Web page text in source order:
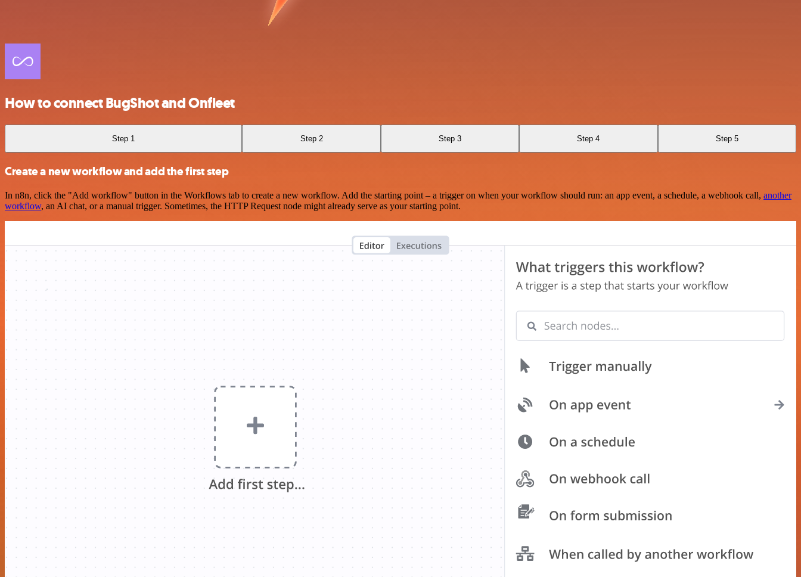
How to connect BugShot and Onfleet
Step 1 Step 2 Step 3 Step 4 Step 5
Create a new workflow and add the first step
In n8n, click the "Add workflow" button in the Workflows tab to create a new workflow. Add the starting point – a trigger on when your workflow should run: an app event, a schedule, a webhook call, another
workflow, an AI chat, or a manual trigger. Sometimes, the HTTP Request node might already serve as your starting point.